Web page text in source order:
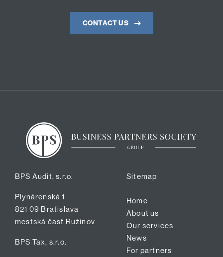
CONTACT US
BPS Audit, s.r.o.
Plynárenská 1
821 09 Bratislava
mestská časť Ružinov
BPS Tax, s.r.o.
Sitemap
Home
About us
Our services
News
For partners